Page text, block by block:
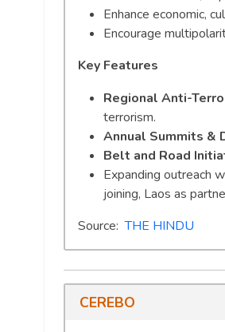
Enhance economic,
Encourage
Key Features
Regional Anti-
terrorism.
Annual Summits &
Belt and Road
Expanding outreach
joining, Laos as
Source:THE HINDU
CEREBO